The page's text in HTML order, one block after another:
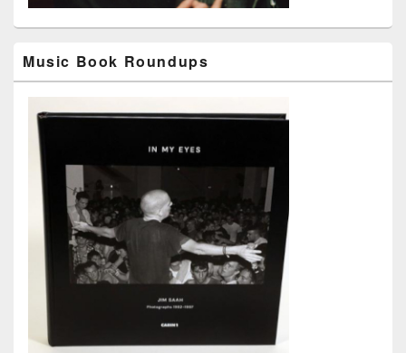
Music Book Roundups